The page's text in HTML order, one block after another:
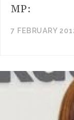
MP:
7 FEBRUARY